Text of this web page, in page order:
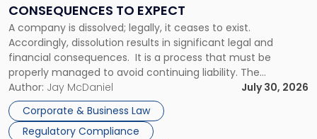
CONSEQUENCES TO EXPECT
A company is dissolved; legally, it ceases to exist.
Accordingly, dissolution results in significant legal and
financial consequences. It is a process that must be
properly managed to avoid continuing liability. The
Corporate Dissolution Process Corporate dissolution is the
legal process of formally closing a corporation, paying its
debts and distributing the remaining assets. Most […]
Author: Jay McDaniel
July 30, 2026
Corporate & Business Law
Regulatory Compliance
to
Expect"